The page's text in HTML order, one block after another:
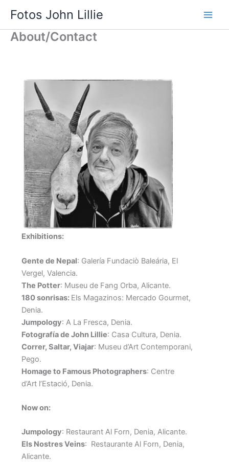
content
Fotos John Lillie
About/Contact
Exhibitions:
Gente de Nepal: Galería Fundaciò Baleária, El
Vergel, Valencia.
The Potter: Museu de Fang Orba, Alicante.
180 sonrisas: Els Magazinos: Mercado Gourmet,
Denia.
Jumpology: A La Fresca, Denia.
Fotografía de John Lillie: Casa Cultura, Denia.
Correr, Saltar, Viajar: Museu d’Art Contemporani,
Pego.
Homage to Famous Photographers: Centre
d’Art l’Estació, Denia.
Now on:
Jumpology: Restaurant Al Forn, Denia, Alicante.
Els Nostres Veins: Restaurante Al Forn, Denia,
Alicante.